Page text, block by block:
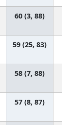
60 (3, 88)
59 (25, 83)
58 (7, 88)
57 (8, 87)